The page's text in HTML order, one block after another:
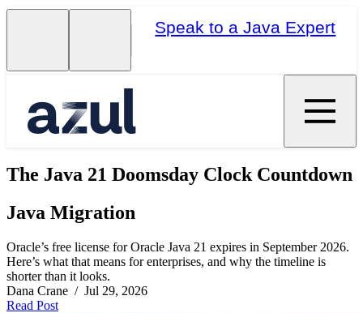
Speak to a Java Expert
The Java 21 Doomsday Clock Countdown
Java Migration
Oracle’s free license for Oracle Java 21 expires in September 2026.
Here’s what that means for enterprises, and why the timeline is
shorter than it looks.
Dana Crane / Jul 29, 2026
Read Post